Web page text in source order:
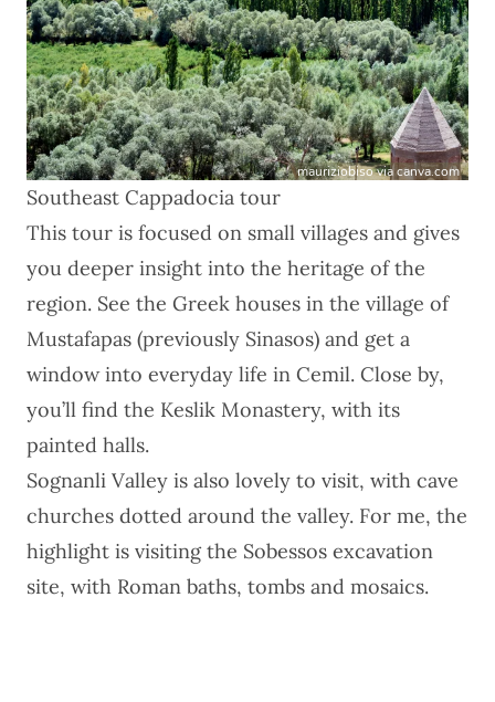
mauriziobiso via canva.com
Southeast Cappadocia tour
This tour is focused on small villages and gives
you deeper insight into the heritage of the
region. See the Greek houses in the village of
Mustafapas (previously Sinasos) and get a
window into everyday life in Cemil. Close by,
you’ll find the Keslik Monastery, with its
painted halls.
Sognanli Valley is also lovely to visit, with cave
churches dotted around the valley. For me, the
highlight is visiting the Sobessos excavation
site, with Roman baths, tombs and mosaics.